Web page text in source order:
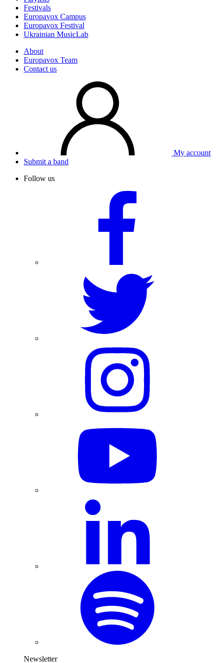
Festivals
Europavox Campus
Europavox Festival
Ukrainian MusicLab
About
Europavox Team
Contact us
My account
Submit a band
Follow us
Newsletter